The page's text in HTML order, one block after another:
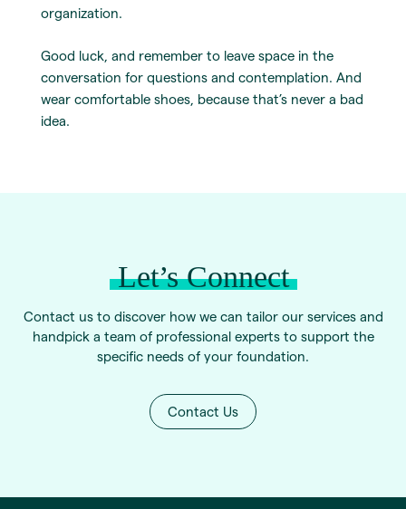
organization.
Good luck, and remember to leave space in the
conversation for questions and contemplation. And
wear comfortable shoes, because that’s never a bad
idea.
Let’s Connect
Contact us to discover how we can tailor our services and
handpick a team of professional experts to support the
specific needs of your foundation.
Contact Us